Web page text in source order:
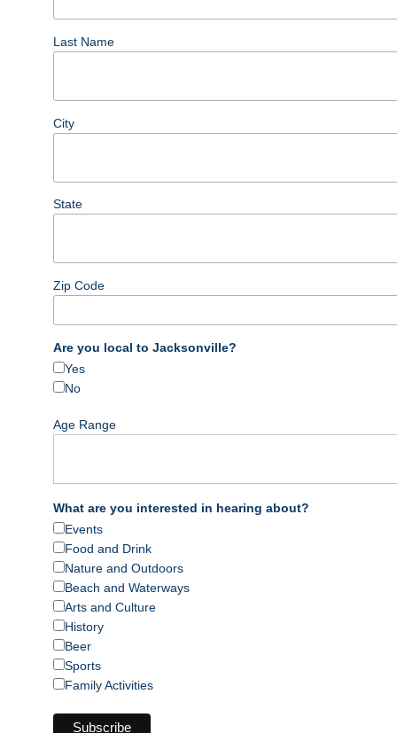
Last Name
City
State
Zip Code
Are you local to Jacksonville?
Yes
No
Age Range
What are you interested in hearing about?
Events
Food and Drink
Nature and Outdoors
Beach and Waterways
Arts and Culture
History
Beer
Sports
Family Activities